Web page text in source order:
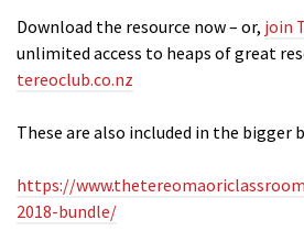
Download the resource now – or, join
unlimited access to heaps of great
tereoclub.co.nz
These are also included in the bigger
https://
2018-bundle/